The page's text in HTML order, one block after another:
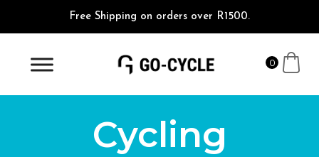
Free Shipping on orders over R1500.
0
Cycling